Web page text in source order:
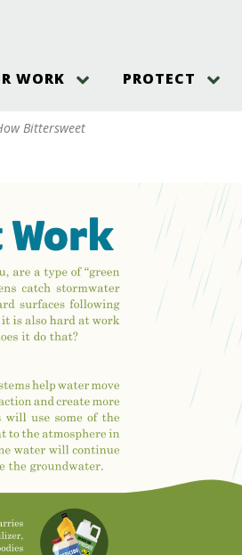
WORK
The
All
Program
PROTECT
Hot and Pending Issues
How You Can Help
Volunteer for the Alliance
Threats to Water
Climate Change
New Jersey Pine
Ecosystem
Pinelands Plants
Pine Barrens
Pinelands Science
Pinelands
Educator &
Bittersweet